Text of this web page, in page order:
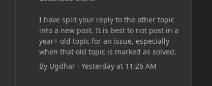
I have split your reply to the other topic
into a new post. It is best to not post in a
year+ old topic for an issue, especially
when that old topic is marked as solved.
By Ugdhar· Yesterday at 11:26 AM